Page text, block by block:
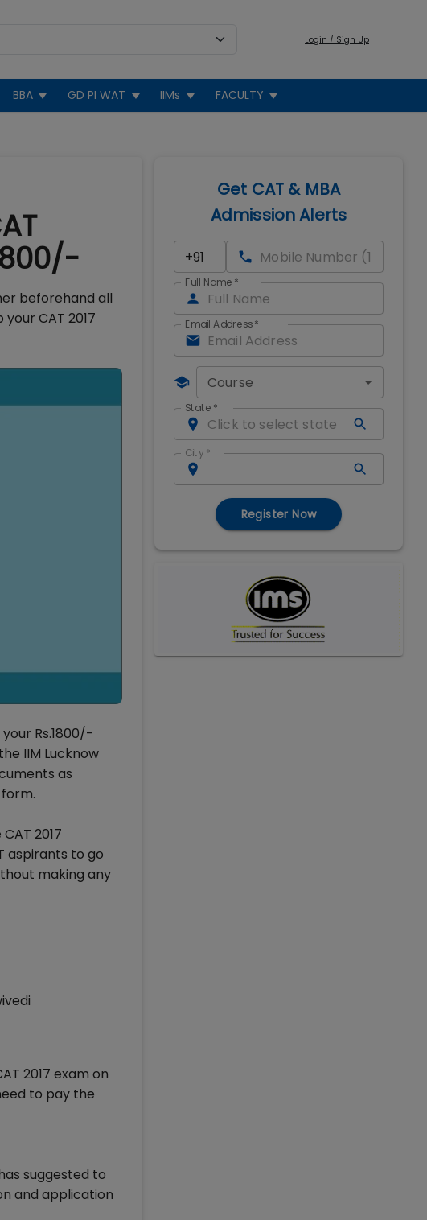
Login / Sign Up
BBA GD PI WAT IIMs FACULTY
beforehand all
CAT 2017
Rs.1800/-
IIM Lucknow
as
2017
aspirants to go
making any
2017 exam on
to pay the
suggested to
and application
Get CAT & MBA
Admission Alerts
Full Name *
Email Address*
Course
State *
City *
Register Now